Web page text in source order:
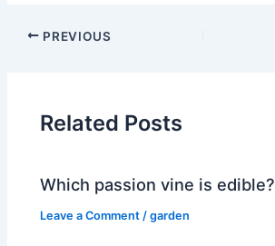
PREVIOUS
Related Posts
Which passion vine is edible?
Leave a Comment /garden